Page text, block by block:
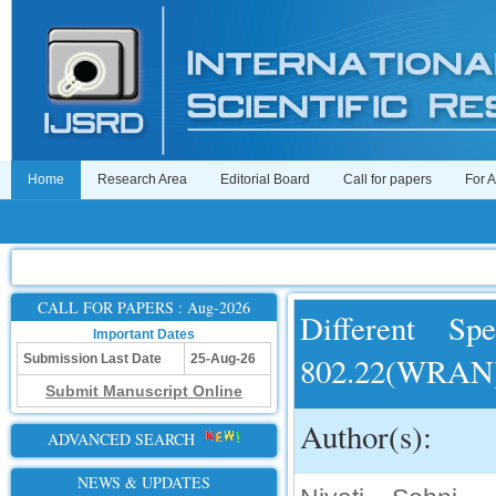
Home Research Area Editorial Board Call for papers For
CALL FOR PAPERS : Aug-2026
Important Dates
Submission Last Date
25-Aug-26
Submit Manuscript Online
ADVANCED SEARCH
NEWS & UPDATES
Different
Author(s):